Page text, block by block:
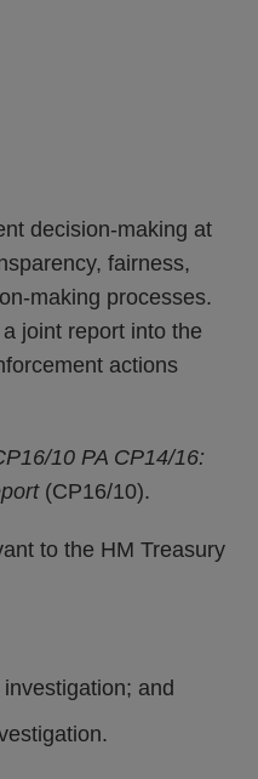
decision-making at
fairness,
making processes.
joint report into the
actions
10 PA CP14/16:
(CP16/10).
to the HM Treasury
and